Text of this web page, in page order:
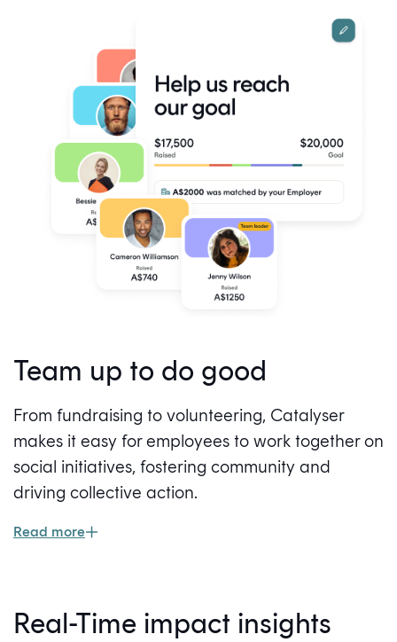
Team up to do good
From fundraising to volunteering, Catalyser
makes it easy for employees to work together on
social initiatives, fostering community and
driving collective action.
Read more
Real-Time impact insights